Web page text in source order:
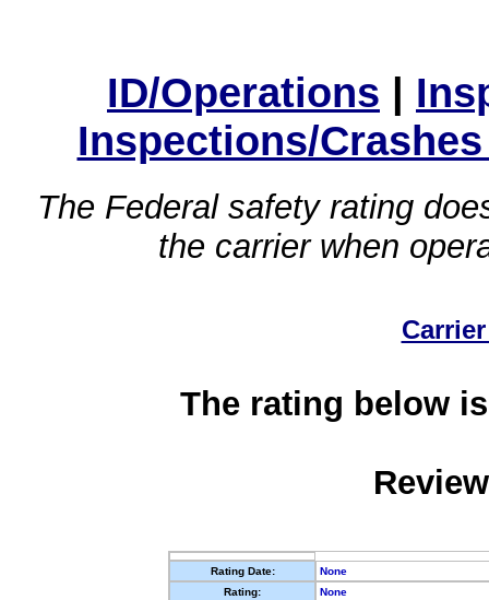
ID/Operations |
Inspections/
The Federal safety rating
the carrier when
The rating below
Rating Date:
None
Rating:
None